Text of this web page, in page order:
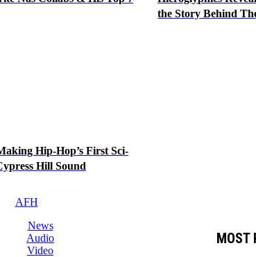
the Story Behind
Hip-Hop’s First Sci-
Hill Sound
MOST
AFH
News
Audio
Video